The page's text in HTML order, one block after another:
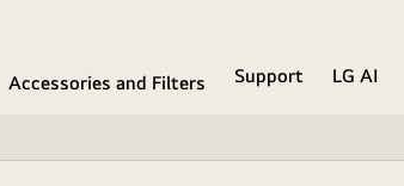
Accessories and Filters Support
LG AI